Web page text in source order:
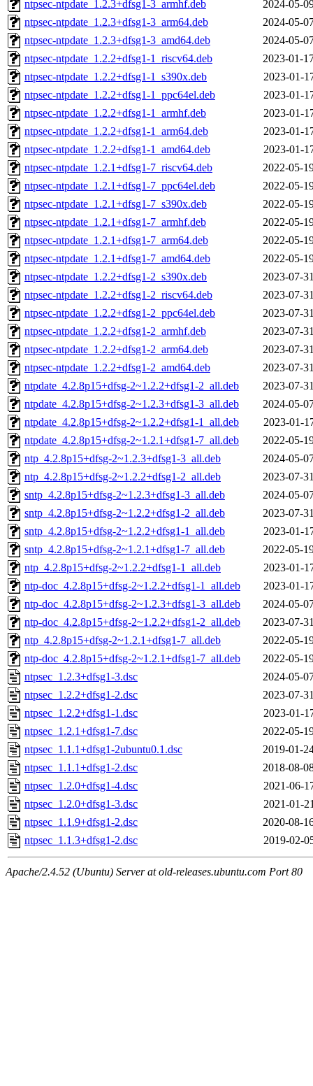
ntpsec-ntpdate_1.2.3+dfsg1-3_armhf.deb
2024-05-
ntpsec-ntpdate_1.2.3+dfsg1-3_arm64.deb
2024-05-
ntpsec-ntpdate_1.2.3+dfsg1-3_amd64.deb
2024-05-
ntpsec-ntpdate_1.2.2+dfsg1-1_riscv64.deb
2023-01-
ntpsec-ntpdate_1.2.2+dfsg1-1_s390x.deb
2023-01-
ntpsec-ntpdate_1.2.2+dfsg1-1_ppc64el.deb
2023-01-
ntpsec-ntpdate_1.2.2+dfsg1-1_armhf.deb
2023-01-
ntpsec-ntpdate_1.2.2+dfsg1-1_arm64.deb
2023-01-
ntpsec-ntpdate_1.2.2+dfsg1-1_amd64.deb
2023-01-
ntpsec-ntpdate_1.2.1+dfsg1-7_riscv64.deb
2022-05-
ntpsec-ntpdate_1.2.1+dfsg1-7_ppc64el.deb
2022-05-
ntpsec-ntpdate_1.2.1+dfsg1-7_s390x.deb
2022-05-
ntpsec-ntpdate_1.2.1+dfsg1-7_armhf.deb
2022-05-
ntpsec-ntpdate_1.2.1+dfsg1-7_arm64.deb
2022-05-
ntpsec-ntpdate_1.2.1+dfsg1-7_amd64.deb
2022-05-
ntpsec-ntpdate_1.2.2+dfsg1-2_s390x.deb
2023-07-
ntpsec-ntpdate_1.2.2+dfsg1-2_riscv64.deb
2023-07-
ntpsec-ntpdate_1.2.2+dfsg1-2_ppc64el.deb
2023-07-
ntpsec-ntpdate_1.2.2+dfsg1-2_armhf.deb
2023-07-
ntpsec-ntpdate_1.2.2+dfsg1-2_arm64.deb
2023-07-
ntpsec-ntpdate_1.2.2+dfsg1-2_amd64.deb
2023-07-
ntpdate_4.2.8p15+dfsg-2~1.2.2+dfsg1-2_all.deb
2023-07-
ntpdate_4.2.8p15+dfsg-2~1.2.3+dfsg1-3_all.deb
2024-05-
ntpdate_4.2.8p15+dfsg-2~1.2.2+dfsg1-1_all.deb
2023-01-
ntpdate_4.2.8p15+dfsg-2~1.2.1+dfsg1-7_all.deb
2022-05-
ntp_4.2.8p15+dfsg-2~1.2.3+dfsg1-3_all.deb
2024-05-
ntp_4.2.8p15+dfsg-2~1.2.2+dfsg1-2_all.deb
2023-07-
sntp_4.2.8p15+dfsg-2~1.2.3+dfsg1-3_all.deb
2024-05-
sntp_4.2.8p15+dfsg-2~1.2.2+dfsg1-2_all.deb
2023-07-
sntp_4.2.8p15+dfsg-2~1.2.2+dfsg1-1_all.deb
2023-01-
sntp_4.2.8p15+dfsg-2~1.2.1+dfsg1-7_all.deb
2022-05-
ntp_4.2.8p15+dfsg-2~1.2.2+dfsg1-1_all.deb
2023-01-
ntp-doc_4.2.8p15+dfsg-2~1.2.2+dfsg1-1_all.deb
2023-01-
ntp-doc_4.2.8p15+dfsg-2~1.2.3+dfsg1-3_all.deb
2024-05-
ntp-doc_4.2.8p15+dfsg-2~1.2.2+dfsg1-2_all.deb
2023-07-
ntp_4.2.8p15+dfsg-2~1.2.1+dfsg1-7_all.deb
2022-05-
ntp-doc_4.2.8p15+dfsg-2~1.2.1+dfsg1-7_all.deb
2022-05-
ntpsec_1.2.3+dfsg1-3.dsc
2024-05-
ntpsec_1.2.2+dfsg1-2.dsc
2023-07-
ntpsec_1.2.2+dfsg1-1.dsc
2023-01-
ntpsec_1.2.1+dfsg1-7.dsc
2022-05-
ntpsec_1.1.1+dfsg1-2ubuntu0.1.dsc
2019-01-
ntpsec_1.1.1+dfsg1-2.dsc
2018-08-
ntpsec_1.2.0+dfsg1-4.dsc
2021-06-
ntpsec_1.2.0+dfsg1-3.dsc
2021-01-
ntpsec_1.1.9+dfsg1-2.dsc
2020-08-
ntpsec_1.1.3+dfsg1-2.dsc
2019-02-
Apache/2.4.52 (Ubuntu) Server at old-releases.ubuntu.com Port 80